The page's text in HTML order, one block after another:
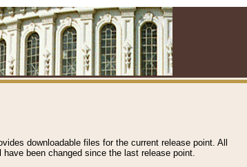
downloadable files for the current release point. All
have been changed since the last release point.